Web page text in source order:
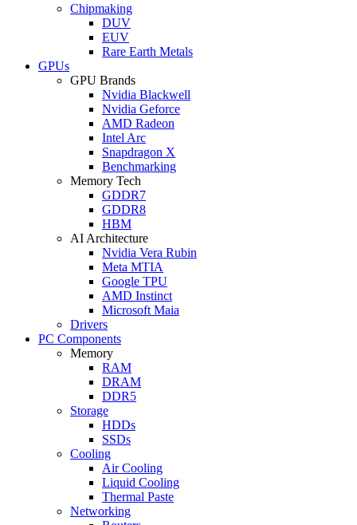
Chipmaking
DUV
EUV
Rare Earth Metals
GPUs
GPU Brands
Nvidia Blackwell
Nvidia Geforce
AMD Radeon
Intel Arc
Snapdragon X
Benchmarking
Memory Tech
GDDR7
GDDR8
HBM
AI Architecture
Nvidia Vera Rubin
Meta MTIA
Google TPU
AMD Instinct
Microsoft Maia
Drivers
PC Components
Memory
RAM
DRAM
DDR5
Storage
HDDs
SSDs
Cooling
Air Cooling
Liquid Cooling
Thermal Paste
Networking